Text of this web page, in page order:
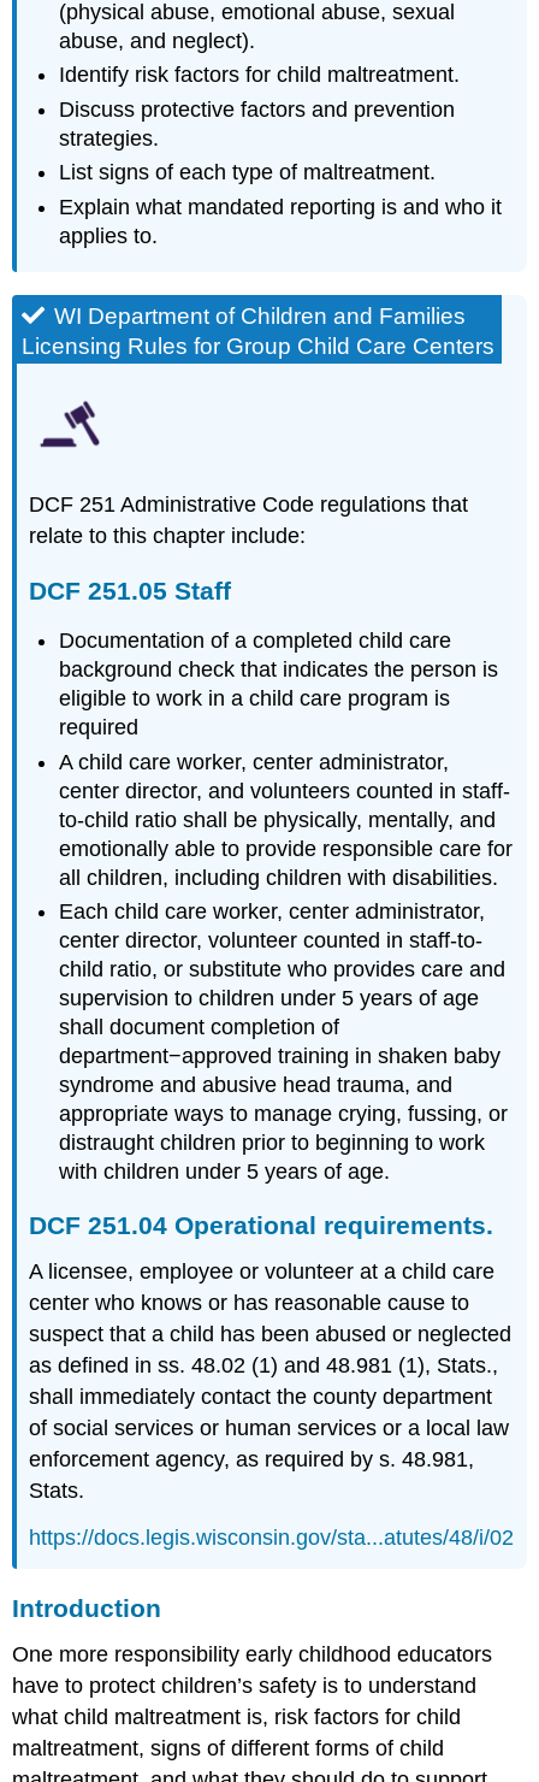
Care
Centers
DCF
Staff
DCF
251.04
Operational
requirements.
Introduction
at
the
Data
Physical
Abuse
Abusive
Head
Trauma
Can
Head
Trauma
Be
Prevented?
Abuse
Emotional
Abuse
Neglect
Pause
to
Reflect
Risk
Individual
Factors
for
Victimization
Risk
Factors
Perpetration
Risk
Factors
Family
Factors
Community
Risk
Factors
Protective
Factors
Family
Community
Factors
Preventative
Strategies
Note
Domestic
(physical abuse, emotional abuse, sexual
abuse, and neglect).
Identify risk factors for child maltreatment.
Discuss protective factors and prevention
strategies.
List signs of each type of maltreatment.
Explain what mandated reporting is and who it
applies to.
WI Department of Children and Families
Licensing Rules for Group Child Care Centers
DCF 251 Administrative Code regulations that
relate to this chapter include:
DCF 251.05 Staff
Documentation of a completed child care
background check that indicates the person is
eligible to work in a child care program is
required
A child care worker, center administrator,
center director, and volunteers counted in staff-
to-child ratio shall be physically, mentally, and
emotionally able to provide responsible care for
all children, including children with disabilities.
Each child care worker, center administrator,
center director, volunteer counted in staff-to-
child ratio, or substitute who provides care and
supervision to children under 5 years of age
shall document completion of
department−approved training in shaken baby
syndrome and abusive head trauma, and
appropriate ways to manage crying, fussing, or
distraught children prior to beginning to work
with children under 5 years of age.
DCF 251.04 Operational requirements.
A licensee, employee or volunteer at a child care
center who knows or has reasonable cause to
suspect that a child has been abused or neglected
as defined in ss. 48.02 (1) and 48.981 (1), Stats.,
shall immediately contact the county department
of social services or human services or a local law
enforcement agency, as required by s. 48.981,
Stats.
https://docs.legis.wisconsin.gov/sta...atutes/48/i/02
Introduction
One more responsibility early childhood educators
have to protect children’s safety is to understand
what child maltreatment is, risk factors for child
maltreatment, signs of different forms of child